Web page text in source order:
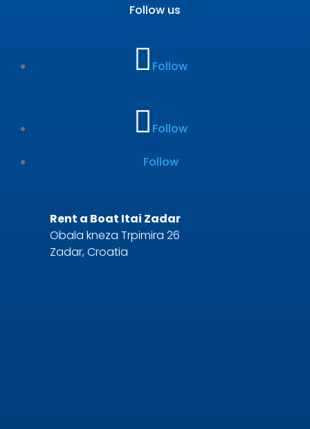
Follow us
Follow
Follow
Follow
Rent a Boat Itai Zadar
Obala kneza Trpimira 26
Zadar, Croatia